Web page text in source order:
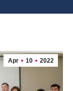
Apr 10 2022